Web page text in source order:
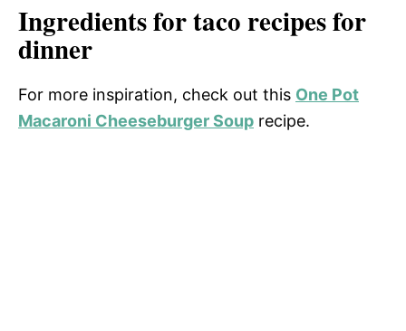
Ingredients for taco recipes for
dinner
For more inspiration, check out this One Pot
Macaroni Cheeseburger Soup recipe.